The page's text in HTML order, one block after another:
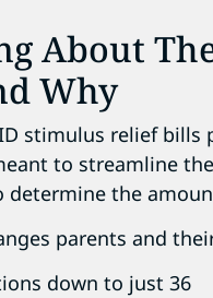
About
Why
stimulus relief bills
to streamline
the
parents and
down to just 36